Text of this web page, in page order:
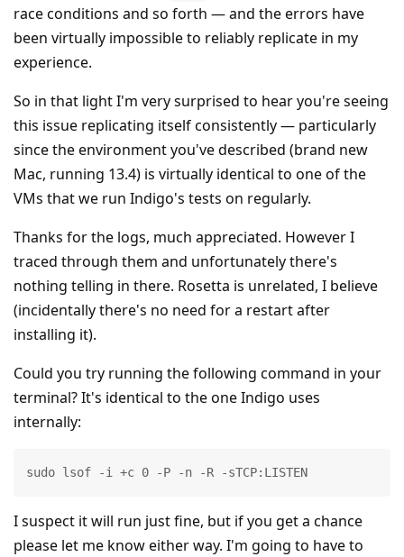
race conditions and so forth — and the errors have
been virtually impossible to reliably replicate in my
experience.
So in that light I'm very surprised to hear you're seeing
this issue replicating itself consistently — particularly
since the environment you've described (brand new
Mac, running 13.4) is virtually identical to one of the
VMs that we run Indigo's tests on regularly.
Thanks for the logs, much appreciated. However I
traced through them and unfortunately there's
nothing telling in there. Rosetta is unrelated, I believe
(incidentally there's no need for a restart after
installing it).
Could you try running the following command in your
terminal? It's identical to the one Indigo uses
internally:
sudo lsof -i +c 0 -P -n -R -sTCP:LISTEN
I suspect it will run just fine, but if you get a chance
please let me know either way. I'm going to have to